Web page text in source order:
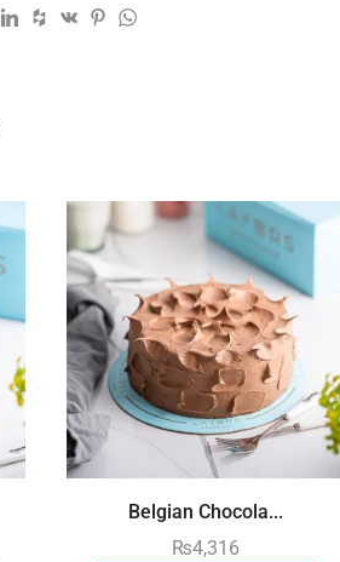
Belgian Chocola...
₨4,316